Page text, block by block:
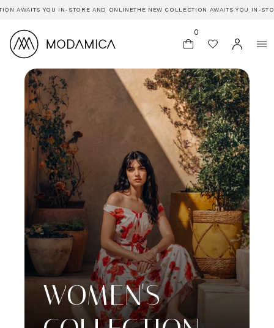
YOU IN-STORE AND ONLINETHE NEW COLLECTION AWAITS YOU IN-STORE
0
WOMEN'S